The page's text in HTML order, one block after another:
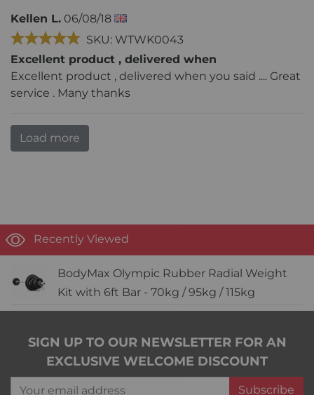
Kellen L. 06/08/18
SKU: WTWK0043
Excellent product , delivered when
Excellent product , delivered when you said .... Great
service . Many thanks
Load more
Recently Viewed
BodyMax Olympic Rubber Radial Weight
Kit with 6ft Bar - 70kg / 95kg / 115kg
SIGN UP TO OUR NEWSLETTER FOR AN
EXCLUSIVE WELCOME DISCOUNT
Your email address
Subscribe